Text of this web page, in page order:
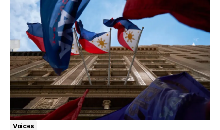
Voices